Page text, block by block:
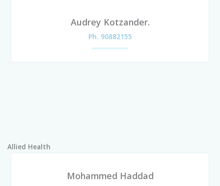
Audrey Kotzander.
Ph. 90882155
Allied Health
Mohammed Haddad